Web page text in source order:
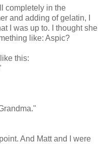
completely in the
and adding of gelatin, I
I was up to. I thought she
like: Aspic?
this:
And Matt and I were